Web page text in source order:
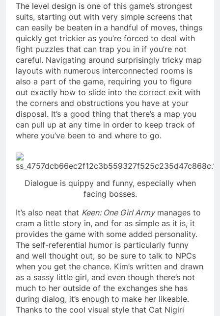
The level design is one of this game’s strongest
suits, starting out with very simple screens that
can easily be beaten in a handful of moves, things
quickly get trickier as you’re forced to deal with
fight puzzles that can trap you in if you’re not
careful. Navigating around surprisingly tricky map
layouts with numerous interconnected rooms is
also a part of the game, requiring you to figure
out exactly how to slide into the correct exit with
the corners and obstructions you have at your
disposal. It’s a good thing that there’s a map you
can pull up at any time in order to keep track of
where you’ve been to and where to go.
Dialogue is quippy and funny, especially when
facing bosses.
It’s also neat that Keen: One Girl Armymanages to
cram a little story in, and for as simple as it is, it
provides the game with some added personality.
The self-referential humor is particularly funny
and well thought out, so be sure to talk to NPCs
when you get the chance. Kim’s written and drawn
as a sassy little girl, and even though there’s not
much to her outside of the exchanges she has
during dialog, it’s enough to make her likeable.
Thanks to the cool visual style that Cat Nigiri